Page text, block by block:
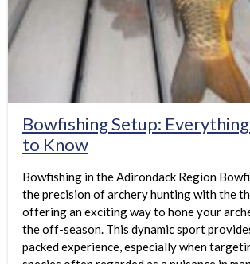
Bowfishing Setup:
to Know
Bowfishing in the Adirondack Region
the precision of archery hunting with the
offering an exciting way to hone your
the off-season. This dynamic sport
packed experience, especially when